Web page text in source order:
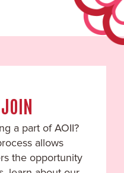
a part of AOII?
allows
the opportunity